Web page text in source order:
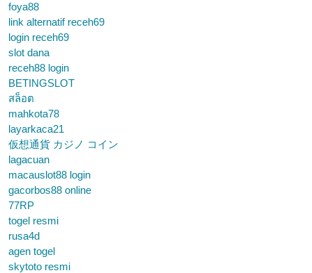
foya88
link alternatif receh69
login receh69
slot dana
receh88 login
BETINGSLOT
สล็อต
mahkota78
layarkaca21
仮想通貨 カジノ コイン
lagacuan
macauslot88 login
gacorbos88 online
77RP
togel resmi
rusa4d
agen togel
skytoto resmi